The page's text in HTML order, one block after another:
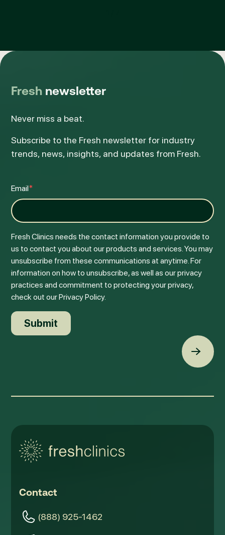
Fresh newsletter
Never miss a beat.
Subscribe to the Fresh newsletter for industry
trends, news, insights, and updates from Fresh.
Back
Email*
Fresh Clinics needs the contact information you provide to
us to contact you about our products and services. You may
unsubscribe from these communications at anytime. For
information on how to unsubscribe, as well as our privacy
practices and commitment to protecting your privacy,
check out our Privacy Policy.
Contact
(888) 925-1462